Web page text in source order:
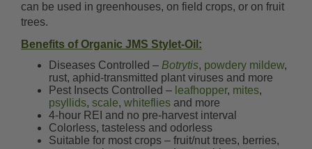
can be used in greenhouses, on field crops, or on fruit
trees.
Benefits of Organic JMS Stylet-Oil:
Diseases Controlled – Botrytis, powdery mildew,
rust, aphid-transmitted plant viruses and more
Pest Insects Controlled – leafhopper, mites,
psyllids, scale, whiteflies and more
4-hour REI and no pre-harvest interval
Colorless, tasteless and odorless
Suitable for most crops – fruit/nut trees, berries,